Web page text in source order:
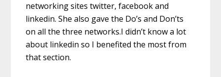
networking sites twitter, facebook and
linkedin. She also gave the Do’s and Don’ts
on all the three networks.I didn’t know a lot
about linkedin so I benefited the most from
that section.